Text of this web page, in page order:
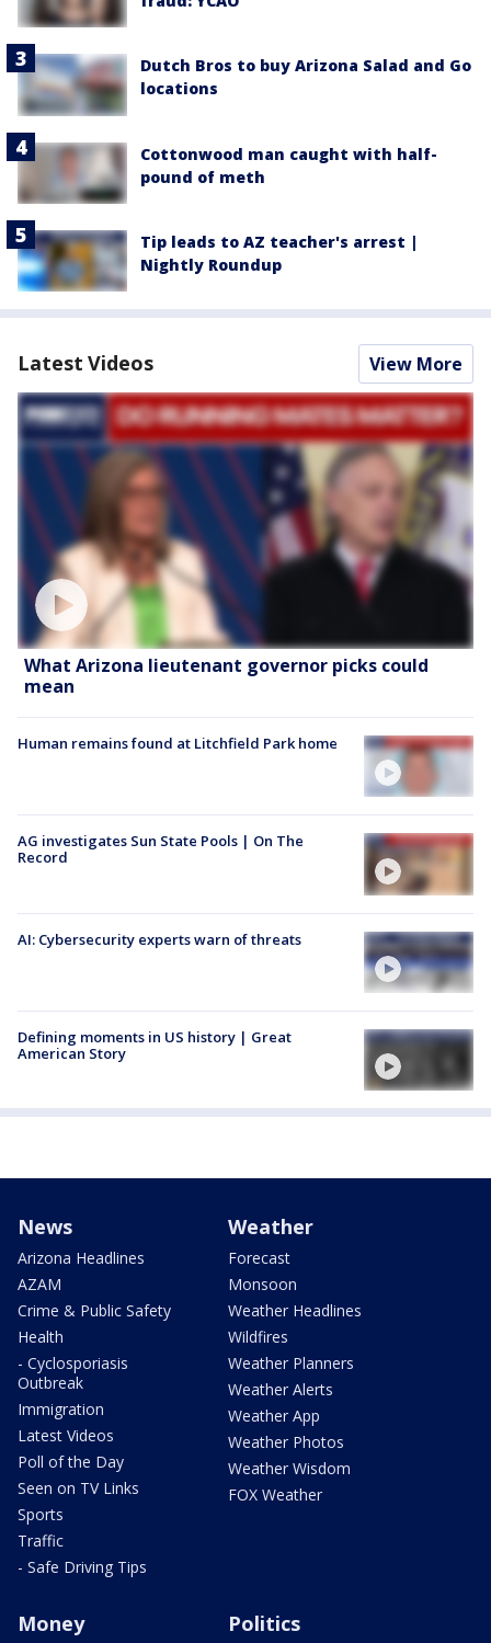
Dutch Bros to buy Arizona Salad and Go
locations
Cottonwood man caught with half-
pound of meth
Tip leads to AZ teacher's arrest |
Nightly Roundup
Latest Videos View More
What Arizona lieutenant governor picks could
mean
Human remains found at Litchfield Park home
AG investigates Sun State Pools | On The
Record
AI: Cybersecurity experts warn of threats
Defining moments in US history | Great
American Story
News
Arizona Headlines
AZAM
Crime & Public Safety
Health
- Cyclosporiasis
Outbreak
Immigration
Latest Videos
Poll of the Day
Seen on TV Links
Sports
Traffic
- Safe Driving Tips
Weather
Forecast
Monsoon
Weather Headlines
Wildfires
Weather Planners
Weather Alerts
Weather App
Weather Photos
Weather Wisdom
FOX Weather
Money Politics